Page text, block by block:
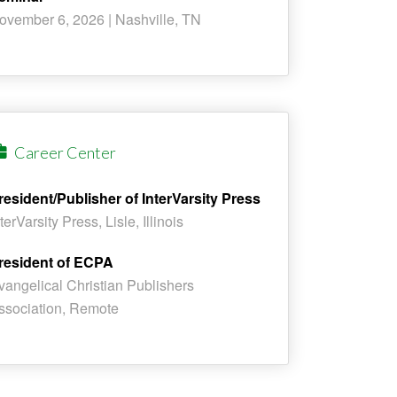
6, 2026 | Nashville, TN
Career Center
Publisher of InterVarsity Press
Press, Lisle, Illinois
of ECPA
Christian Publishers
Remote